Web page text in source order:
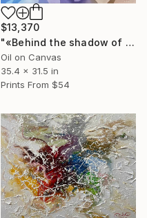
$13,370
"«Behind the shadow of the sun»" Painting
Oil on Canvas
35.4 x 31.5 in
Prints From $54